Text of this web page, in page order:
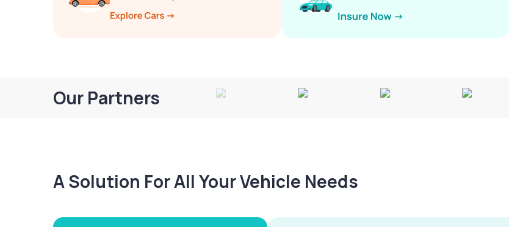
Our Partners
A Solution For All Your Vehicle Needs